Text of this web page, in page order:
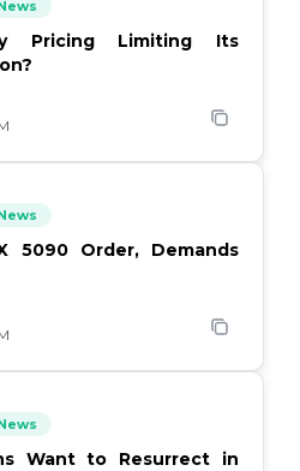
Pricing Limiting Its
5090 Order, Demands
Want to Resurrect in